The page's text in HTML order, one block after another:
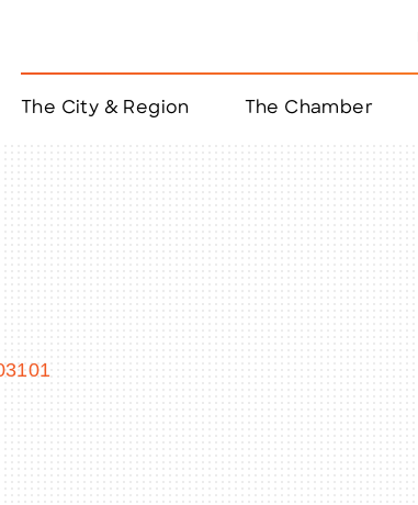
The City & Region The Chamber